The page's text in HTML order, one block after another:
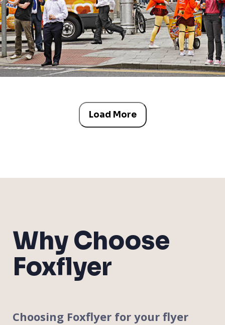
Load More
Why Choose
Foxflyer
Choosing Foxflyer for your flyer